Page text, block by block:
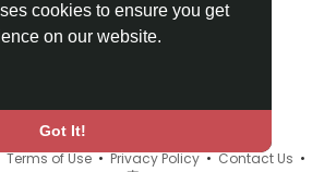
cookies to ensure you get
on our website.
Got It!
Terms of Use•Privacy Policy•Contact Us •